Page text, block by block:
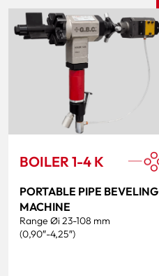
BOILER 1-4 K
PORTABLE PIPE BEVELING
MACHINE
Range Øi 23-108 mm
(0,90″-4,25″)